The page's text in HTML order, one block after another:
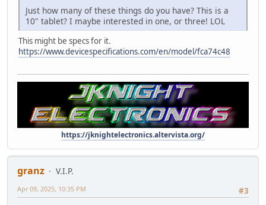
Just how many of these things do you have? This is a
10" tablet? I maybe interested in one, or three! LOL
This might be specs for it.
https://www.devicespecifications.com/en/model/fca74c48
https://jknightelectronics.altervista.org/
granz
V.I.P.
#3
Apr 09, 2025, 10:35 PM